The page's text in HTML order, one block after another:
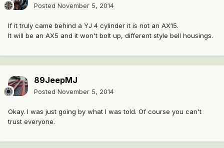
Posted November 5, 2014
If it truly came behind a YJ 4 cylinder it is not an AX15.
It will be an AX5 and it won't bolt up, different style bell housings.
89JeepMJ
Posted November 5, 2014
Okay. I was just going by what I was told. Of course you can't
trust everyone.